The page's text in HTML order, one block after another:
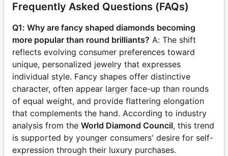
Frequently Asked Questions (FAQs)
Q1: Why are fancy shaped diamonds becoming
more popular than round brilliants? A: The shift
reflects evolving consumer preferences toward
unique, personalized jewelry that expresses
individual style. Fancy shapes offer distinctive
character, often appear larger face-up than rounds
of equal weight, and provide flattering elongation
that complements the hand. According to industry
analysis from the World Diamond Council, this trend
is supported by younger consumers' desire for self-
expression through their luxury purchases.